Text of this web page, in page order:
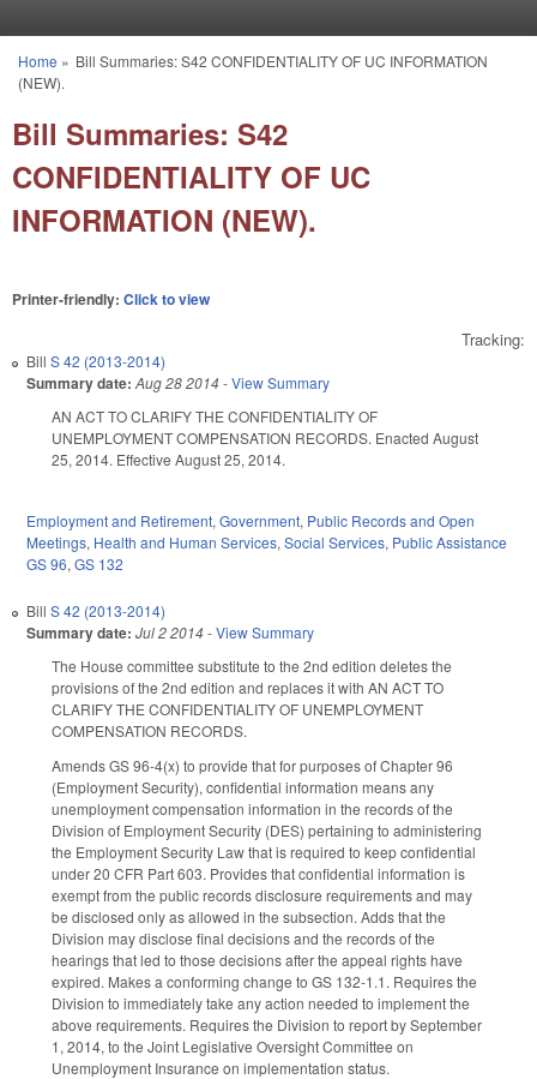
You are here
Home » Bill Summaries: S42 CONFIDENTIALITY OF UC INFORMATION
(NEW).
Bill Summaries: S42
CONFIDENTIALITY OF UC
INFORMATION (NEW).
Printer-friendly: Click to view
Tracking:
Bill S 42 (2013-2014)
Summary date: Aug 28 2014-View Summary
AN ACT TO CLARIFY THE CONFIDENTIALITY OF
UNEMPLOYMENT COMPENSATION RECORDS. Enacted August
25, 2014. Effective August 25, 2014.
Employment and Retirement, Government, Public Records and Open
Meetings, Health and Human Services, Social Services, Public Assistance
GS 96, GS 132
Bill S 42 (2013-2014)
Summary date: Jul 2 2014-View Summary
The House committee substitute to the 2nd edition deletes the
provisions of the 2nd edition and replaces it with AN ACT TO
CLARIFY THE CONFIDENTIALITY OF UNEMPLOYMENT
COMPENSATION RECORDS.
Amends GS 96-4(x) to provide that for purposes of Chapter 96
(Employment Security), confidential information means any
unemployment compensation information in the records of the
Division of Employment Security (DES) pertaining to administering
the Employment Security Law that is required to keep confidential
under 20 CFR Part 603. Provides that confidential information is
exempt from the public records disclosure requirements and may
be disclosed only as allowed in the subsection. Adds that the
Division may disclose final decisions and the records of the
hearings that led to those decisions after the appeal rights have
expired. Makes a conforming change to GS 132-1.1. Requires the
Division to immediately take any action needed to implement the
above requirements. Requires the Division to report by September
1, 2014, to the Joint Legislative Oversight Committee on
Unemployment Insurance on implementation status.